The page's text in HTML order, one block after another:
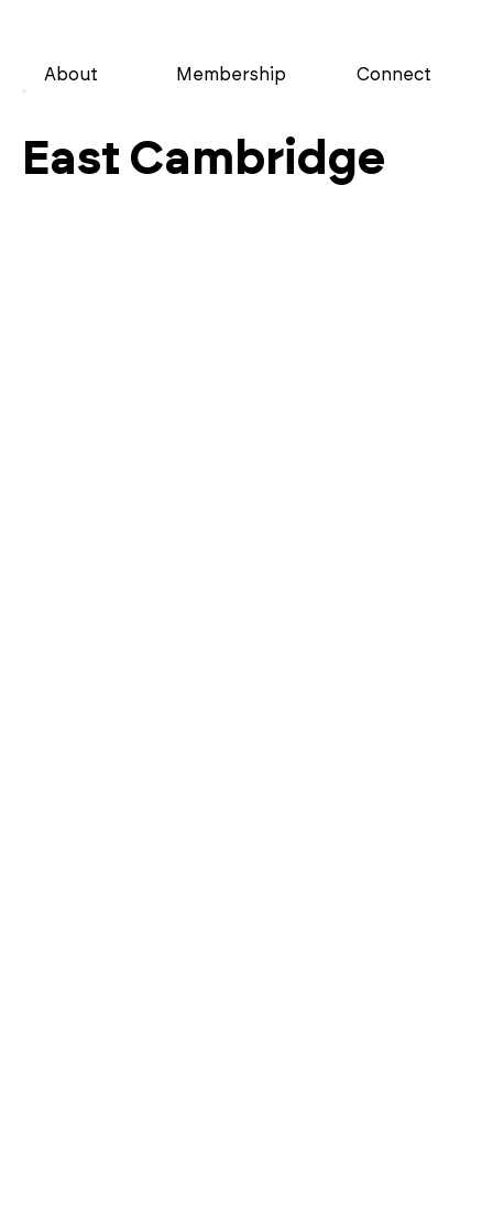
About Membership Connect
East Cambridge